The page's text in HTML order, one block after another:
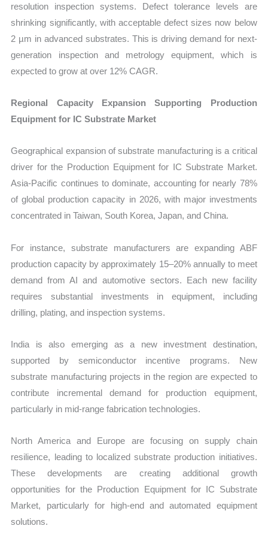
resolution inspection systems. Defect tolerance levels are
shrinking significantly, with acceptable defect sizes now below
2 µm in advanced substrates. This is driving demand for next-
generation inspection and metrology equipment, which is
expected to grow at over 12% CAGR.
Regional Capacity Expansion Supporting Production
Equipment for IC Substrate Market
Geographical expansion of substrate manufacturing is a critical
driver for the Production Equipment for IC Substrate Market.
Asia-Pacific continues to dominate, accounting for nearly 78%
of global production capacity in 2026, with major investments
concentrated in Taiwan, South Korea, Japan, and China.
For instance, substrate manufacturers are expanding ABF
production capacity by approximately 15–20% annually to meet
demand from AI and automotive sectors. Each new facility
requires substantial investments in equipment, including
drilling, plating, and inspection systems.
India is also emerging as a new investment destination,
supported by semiconductor incentive programs. New
substrate manufacturing projects in the region are expected to
contribute incremental demand for production equipment,
particularly in mid-range fabrication technologies.
North America and Europe are focusing on supply chain
resilience, leading to localized substrate production initiatives.
These developments are creating additional growth
opportunities for the Production Equipment for IC Substrate
Market, particularly for high-end and automated equipment
solutions.